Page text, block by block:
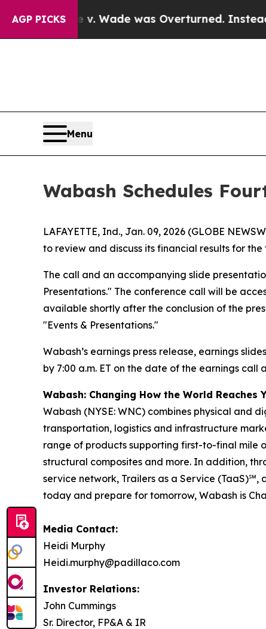
AGP PICKS
Roe v. Wade was Overturned. Instead,
Menu
Wabash Schedules
LAFAYETTE, Ind., Jan. 09, 2026 (GLOBE
to review and discuss its financial results for
The call and an accompanying slide
Presentations." The conference call will be
available shortly after the conclusion of the
"Events & Presentations."
Wabash’s earnings press release, earnings
by 7:00 a.m. ET on the date of the earnings
Wabash: Changing How the World Reaches
Wabash (NYSE: WNC) combines physical and
transportation, logistics and infrastructure
range of products supporting first-to-final mile
structural composites and more. In addition,
service network, Trailers as a Service
today and prepare for tomorrow, Wabash is
Media Contact:
Heidi Murphy
Heidi.murphy@padillaco.com
Investor Relations:
John Cummings
Sr. Director, FP&A & IR